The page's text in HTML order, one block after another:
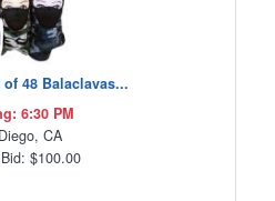
48 Balaclavas...
6:30 PM
CA
$100.00